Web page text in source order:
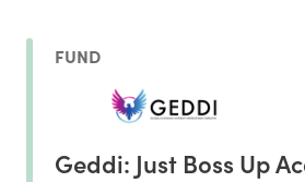
FUND
Geddi: Just Boss Up